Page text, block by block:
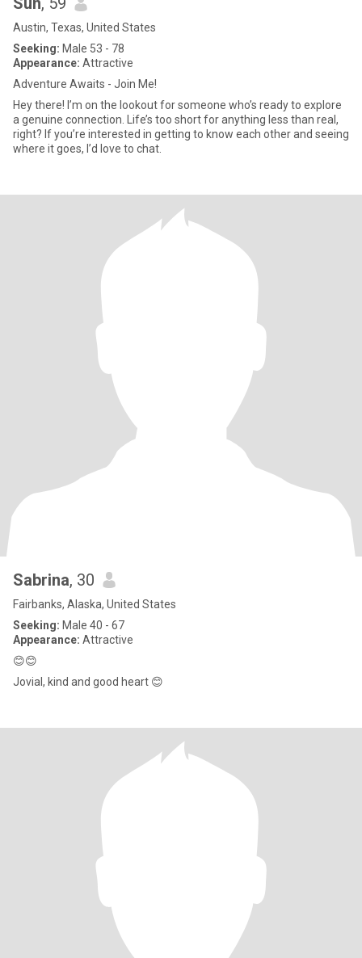
Austin, Texas, United States
Seeking: Male 53 - 78
Appearance: Attractive
Adventure Awaits - Join Me!
Hey there! I’m on the lookout for someone who’s ready to explore
a genuine connection. Life’s too short for anything less than real,
right? If you’re interested in getting to know each other and seeing
where it goes, I’d love to chat.
Sabrina, 30
Fairbanks, Alaska, United States
Seeking: Male 40 - 67
Appearance: Attractive
😊😊
Jovial, kind and good heart 😊